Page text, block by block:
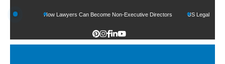
How Lawyers Can Become Non-Executive Directors US Legal Sector Adds